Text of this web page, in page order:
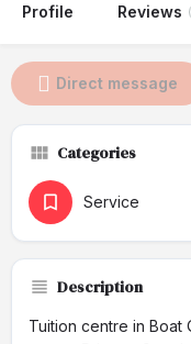
Profile Reviews
Direct message
Categories
Service
Description
Tuition centre in Boat